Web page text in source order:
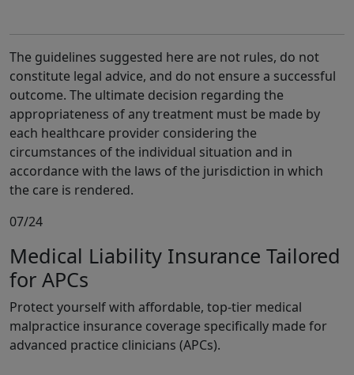
The guidelines suggested here are not rules, do not
constitute legal advice, and do not ensure a successful
outcome. The ultimate decision regarding the
appropriateness of any treatment must be made by
each healthcare provider considering the
circumstances of the individual situation and in
accordance with the laws of the jurisdiction in which
the care is rendered.
07/24
Medical Liability Insurance Tailored
for APCs
Protect yourself with affordable, top-tier medical
malpractice insurance coverage specifically made for
advanced practice clinicians (APCs).